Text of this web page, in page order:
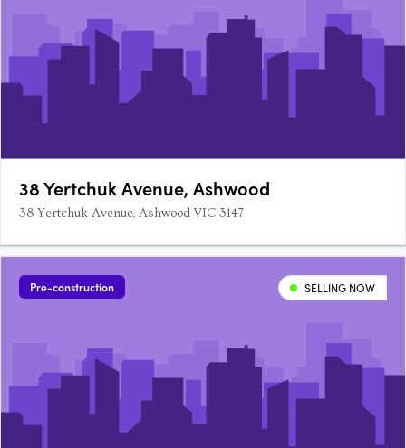
38 Yertchuk Avenue, Ashwood
38 Yertchuk Avenue, Ashwood VIC 3147
Pre-construction SELLING NOW